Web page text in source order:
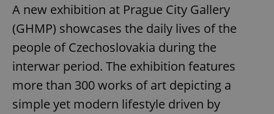
A new exhibition at Prague City Gallery
(GHMP) showcases the daily lives of the
people of Czechoslovakia during the
interwar period. The exhibition features
more than 300 works of art depicting a
simple yet modern lifestyle driven by